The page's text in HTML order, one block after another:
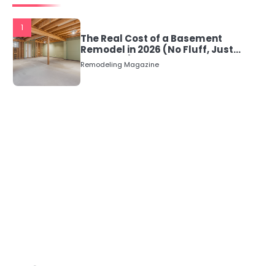
1
The Real Cost of a Basement
Remodel in 2026 (No Fluff, Just
Numbers)
Remodeling Magazine